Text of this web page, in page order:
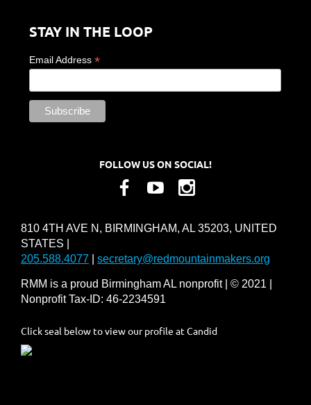
STAY IN THE LOOP
Email Address *
FOLLOW US ON SOCIAL!
810 4TH AVE N, BIRMINGHAM, AL 35203, UNITED
STATES |
205.588.4077
secretary@redmountainmakers.org
RMM is a proud Birmingham AL nonprofit | © 2021 |
Nonprofit Tax-ID: 46-2234591
Click seal below to view our profile at Candid